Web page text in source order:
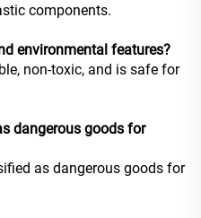
components.
environmental features?
non-toxic, and is safe for
dangerous goods for
as dangerous goods for